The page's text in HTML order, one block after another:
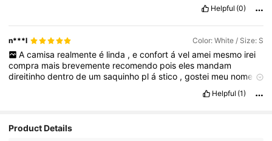
Helpful (0)
n***l Color: White / Size: S
A camisa realmente é linda , e confort á vel amei mesmo irei
compra mais brevemente recomendo poiseles mandam
direitinhodentrode umsaquinho plástico ,gostei meu nome
muitobom
ã
Helpful (1)
Product Details